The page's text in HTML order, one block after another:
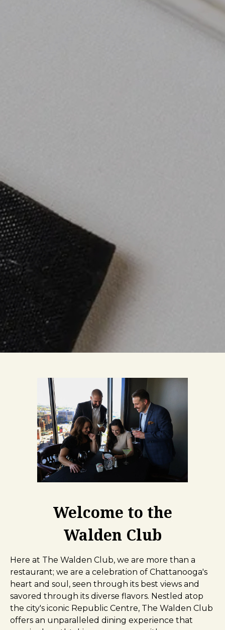
Welcome to the
Walden Club
Here at The Walden Club, we are more than a
restaurant; we are a celebration of Chattanooga's
heart and soul, seen through its best views and
savored through its diverse flavors. Nestled atop
the city's iconic Republic Centre, The Walden Club
offers an unparalleled dining experience that